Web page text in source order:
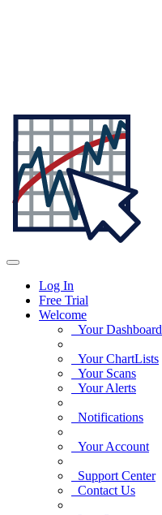
Log In
Free Trial
Welcome
Your Dashboard
Your ChartLists
Your Scans
Your Alerts
Notifications
Your Account
Support Center
Contact Us